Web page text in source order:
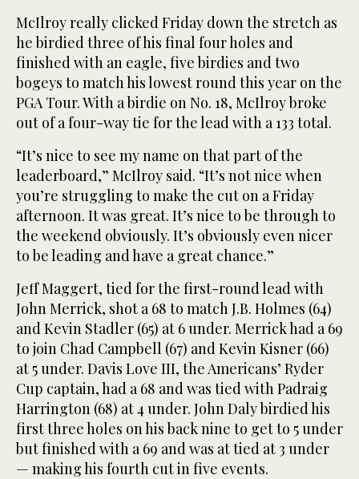
McIlroy really clicked Friday down the stretch as
he birdied three of his final four holes and
finished with an eagle, five birdies and two
bogeys to match his lowest round this year on the
PGA Tour. With a birdie on No. 18, McIlroy broke
out of a four-way tie for the lead with a 133 total.
“It’s nice to see my name on that part of the
leaderboard,” McIlroy said. “It’s not nice when
you’re struggling to make the cut on a Friday
afternoon. It was great. It’s nice to be through to
the weekend obviously. It’s obviously even nicer
to be leading and have a great chance.”
Jeff Maggert, tied for the first-round lead with
John Merrick, shot a 68 to match J.B. Holmes (64)
and Kevin Stadler (65) at 6 under. Merrick had a 69
to join Chad Campbell (67) and Kevin Kisner (66)
at 5 under. Davis Love III, the Americans’ Ryder
Cup captain, had a 68 and was tied with Padraig
Harrington (68) at 4 under. John Daly birdied his
first three holes on his back nine to get to 5 under
but finished with a 69 and was at tied at 3 under
— making his fourth cut in five events.